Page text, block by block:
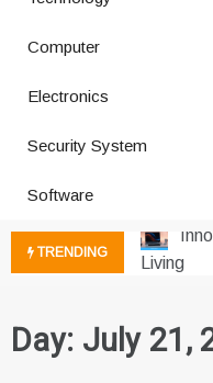
Computer
Electronics
Security System
Software
TRENDING
Improves
Living
Day: July 21,